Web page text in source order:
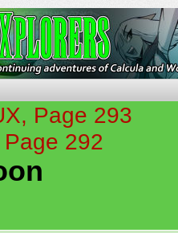
Page 293
Page 292